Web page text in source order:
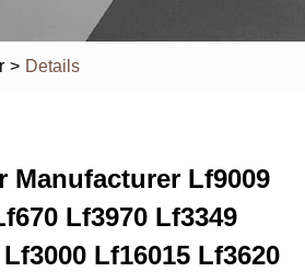
> Details
Manufacturer Lf9009
Lf3970 Lf3349
Lf16015 Lf3620